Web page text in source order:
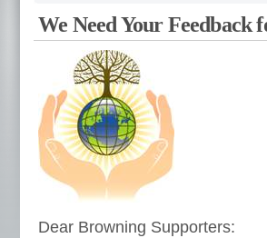
We Need Your Feedback
Dear Browning Supporters: